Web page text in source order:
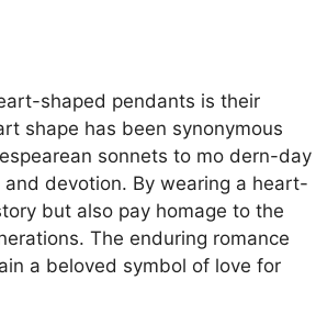
shaped pendants is their
shape has been synonymous
sonnets to mo dern-day
devotion. By wearing a heart-
but also pay homage to the
The enduring romance
a beloved symbol of love for